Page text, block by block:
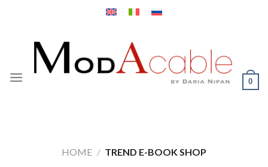
0
HOME / TREND E-BOOK SHOP